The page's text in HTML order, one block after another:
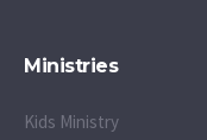
Ministries
Kids Ministry